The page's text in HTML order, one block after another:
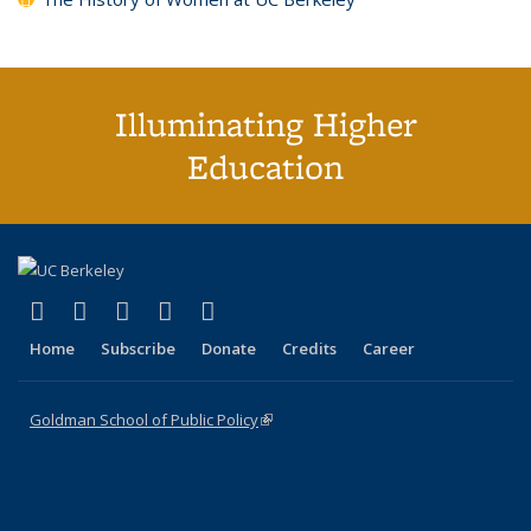
Illuminating Higher
Education
X (formerly Twitter)
(link is external)
LinkedIn
(link is external)
YouTube
(link is external)
Instagram
(link is external)
Home Subscribe Donate Credits Career
Goldman School of Public Policy(link is external)